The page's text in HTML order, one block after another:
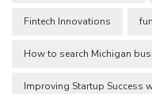
Fintech Innovations
How to search Michigan
Improving Startup Success